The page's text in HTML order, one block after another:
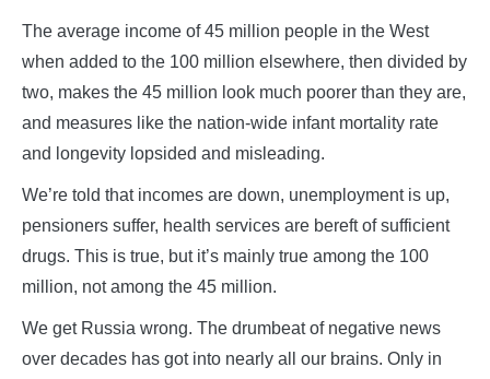
The average income of 45 million people in the West
when added to the 100 million elsewhere, then divided by
two, makes the 45 million look much poorer than they are,
and measures like the nation-wide infant mortality rate
and longevity lopsided and misleading.
We’re told that incomes are down, unemployment is up,
pensioners suffer, health services are bereft of sufficient
drugs. This is true, but it’s mainly true among the 100
million, not among the 45 million.
We get Russia wrong. The drumbeat of negative news
over decades has got into nearly all our brains. Only in